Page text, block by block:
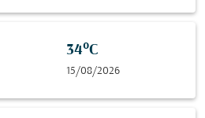
34°C
15/08/2026